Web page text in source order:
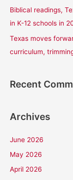
Biblical readings,
in K-12 schools in
Texas moves
curriculum,
Recent
Archives
June 2026
May 2026
April 2026